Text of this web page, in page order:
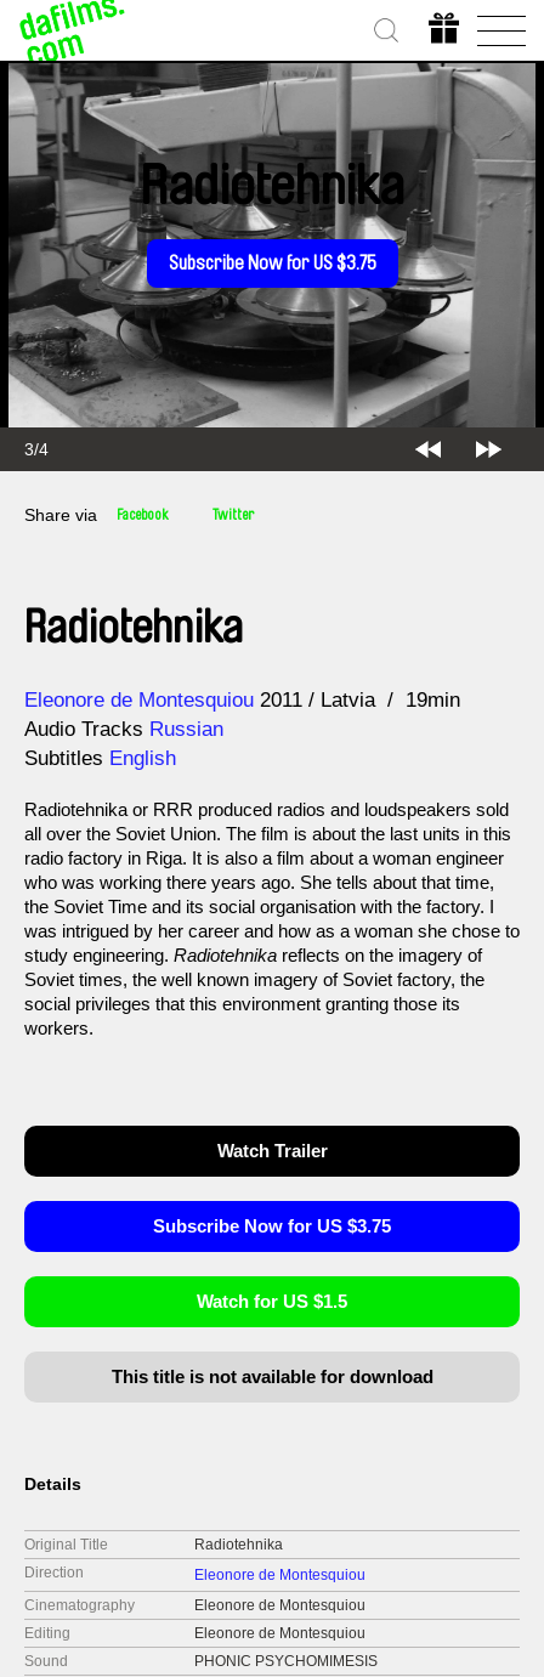
3/4
Radiotehnika
Subscribe Now for US $3.75
Share via Facebook Twitter
Radiotehnika
Direction
Eleonore de Montesquiou
Year 2011 Latvia
19min
Audio Tracks Russian
Subtitles English
Radiotehnika or RRR produced radios and loudspeakers sold
all over the Soviet Union. The film is about the last units in this
radio factory in Riga. It is also a film about a woman engineer
who was working there years ago. She tells about that time,
the Soviet Time and its social organisation with the factory. I
was intrigued by her career and how as a woman she chose to
study engineering. Radiotehnika reflects on the imagery of
Soviet times, the well known imagery of Soviet factory, the
social privileges that this environment granting those its
workers.
Watch Trailer
Subscribe Now for US $3.75
Watch for US $1.5
This title is not available for download
Details
Original Title
Radiotehnika
Direction
Eleonore de Montesquiou
Cinematography
Eleonore de Montesquiou
Editing
Eleonore de Montesquiou
Sound
PHONIC PSYCHOMIMESIS